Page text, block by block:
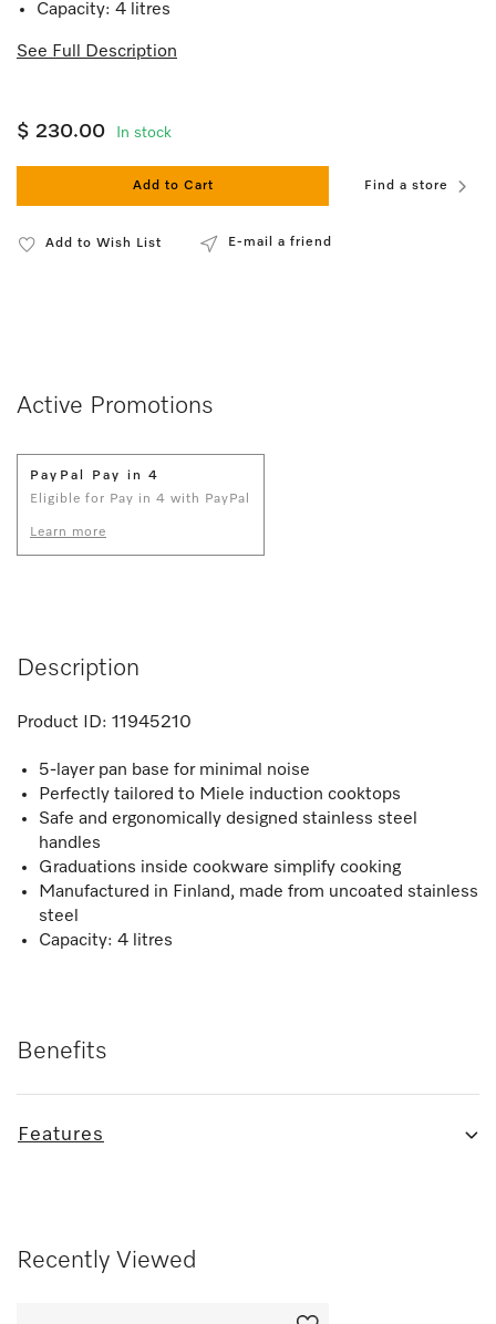
Capacity: 4 litres
See Full Description
$ 230.00 In stock
Add to Cart Find a store
Add to Wish List E-mail a friend
Active Promotions
PayPal Pay in 4
Eligible for Pay in 4 with PayPal
Learn more
Description
Product ID: 11945210
5-layer pan base for minimal noise
Perfectly tailored to Miele induction cooktops
Safe and ergonomically designed stainless steel
handles
Graduations inside cookware simplify cooking
Manufactured in Finland, made from uncoated stainless
steel
Capacity: 4 litres
Benefits
Features
Recently Viewed